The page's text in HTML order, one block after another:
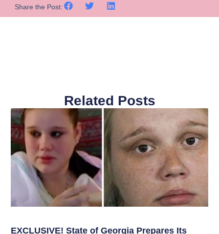
Share the Post:
Related Posts
EXCLUSIVE! State of Georgia Prepares Its